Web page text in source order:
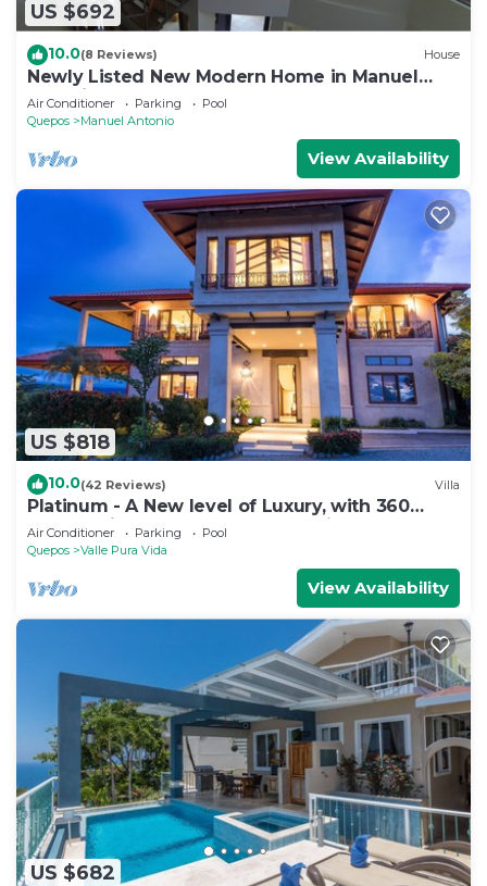
US $692
10.0(8 Reviews) House
Newly Listed New Modern Home in Manuel
Antonio Central
Air Conditioner Parking
Pool
Quepos
Manuel Antonio
View Availability
US $818
10.0(42 Reviews) Villa
Platinum - A New level of Luxury, with 360
degree views & unmatched quality
Air Conditioner Parking
Pool
Quepos
Valle Pura Vida
View Availability
US $682